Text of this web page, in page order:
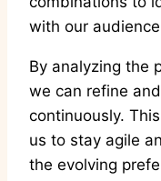
with our
By analyzing the
we can refine
continuously.
us to stay agile
the evolving